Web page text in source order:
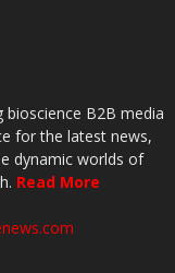
bioscience B2B media
for the latest news,
dynamic worlds of
Read More